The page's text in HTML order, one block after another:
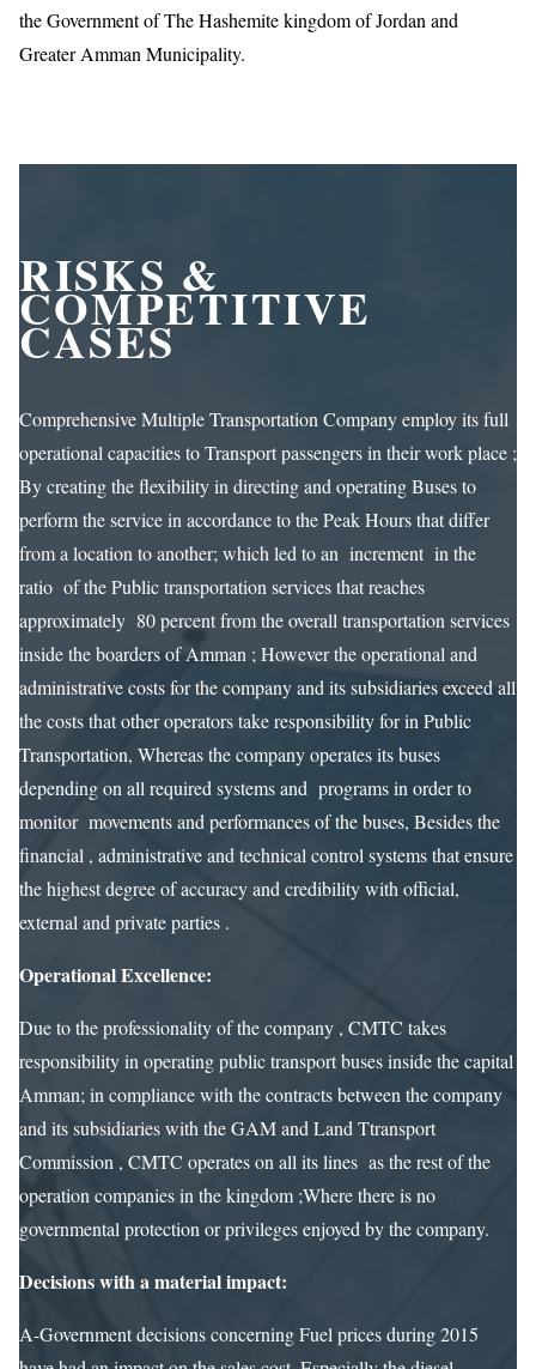
the Government of The Hashemite kingdom of Jordan and
Greater Amman Municipality.
RISKS &
COMPETITIVE
CASES
Comprehensive Multiple Transportation Company employ its full
operational capacities to Transport passengers in their work place ;
By creating the flexibility in directing and operating Buses to
perform the service in accordance to the Peak Hours that differ
from a location to another; which led to an increment in the
ratio of the Public transportation services that reaches
approximately 80 percent from the overall transportation services
inside the boarders of Amman ; However the operational and
administrative costs for the company and its subsidiaries exceed all
the costs that other operators take responsibility for in Public
Transportation, Whereas the company operates its buses
depending on all required systems and programs in order to
monitor movements and performances of the buses, Besides the
financial , administrative and technical control systems that ensure
the highest degree of accuracy and credibility with official,
external and private parties .
Operational Excellence:
Due to the professionality of the company , CMTC takes
responsibility in operating public transport buses inside the capital
Amman; in compliance with the contracts between the company
and its subsidiaries with the GAM and Land Ttransport
Commission , CMTC operates on all its lines as the rest of the
operation companies in the kingdom ;Where there is no
governmental protection or privileges enjoyed by the company.
Decisions with a material impact:
A-Government decisions concerning Fuel prices during 2015